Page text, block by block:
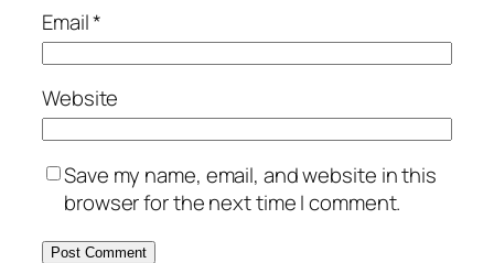
Email*
Website
Save my name, email, and website in this
browser for the next time I comment.